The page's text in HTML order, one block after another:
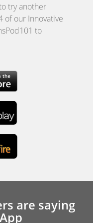
try another
of our Innovative
to
are saying